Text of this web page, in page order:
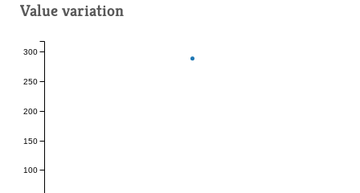
Value variation
100
150
200
250
300